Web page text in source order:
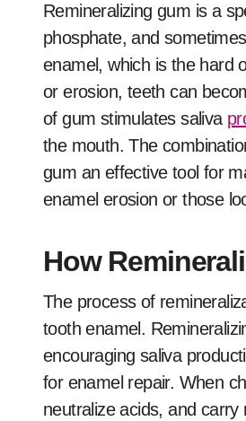
Remineralizing gum is a
phosphate, and
enamel, which is the hard
or erosion, teeth can
of gum stimulates saliva
the mouth. The
gum an effective tool for
enamel erosion or those
How
The process of
tooth enamel.
encouraging saliva
for enamel repair. When
neutralize acids, and